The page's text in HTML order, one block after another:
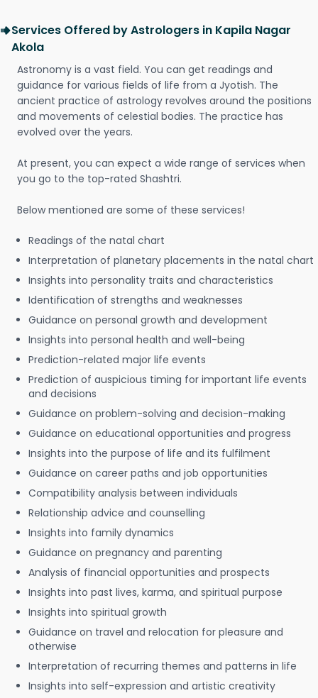
Services Offered by Astrologers in Kapila Nagar
Akola
Astronomy is a vast field. You can get readings and
guidance for various fields of life from a Jyotish. The
ancient practice of astrology revolves around the positions
and movements of celestial bodies. The practice has
evolved over the years.
At present, you can expect a wide range of services when
you go to the top-rated Shashtri.
Below mentioned are some of these services!
Readings of the natal chart
Interpretation of planetary placements in the natal chart
Insights into personality traits and characteristics
Identification of strengths and weaknesses
Guidance on personal growth and development
Insights into personal health and well-being
Prediction-related major life events
Prediction of auspicious timing for important life events
and decisions
Guidance on problem-solving and decision-making
Guidance on educational opportunities and progress
Insights into the purpose of life and its fulfilment
Guidance on career paths and job opportunities
Compatibility analysis between individuals
Relationship advice and counselling
Insights into family dynamics
Guidance on pregnancy and parenting
Analysis of financial opportunities and prospects
Insights into past lives, karma, and spiritual purpose
Insights into spiritual growth
Guidance on travel and relocation for pleasure and
otherwise
Interpretation of recurring themes and patterns in life
Insights into self-expression and artistic creativity